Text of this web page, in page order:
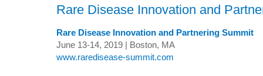
Rare Disease Innovation and
Rare Disease Innovation and Partnering Summit
June 13-14, 2019 | Boston, MA
www.raredisease-summit.com